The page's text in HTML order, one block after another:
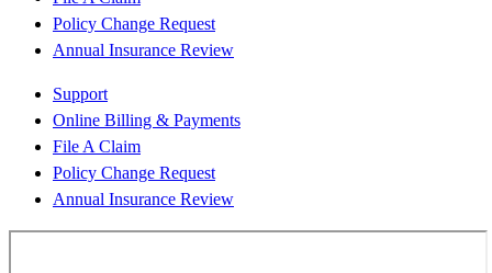
Policy Change Request
Annual Insurance Review
Support
Online Billing & Payments
File A Claim
Policy Change Request
Annual Insurance Review